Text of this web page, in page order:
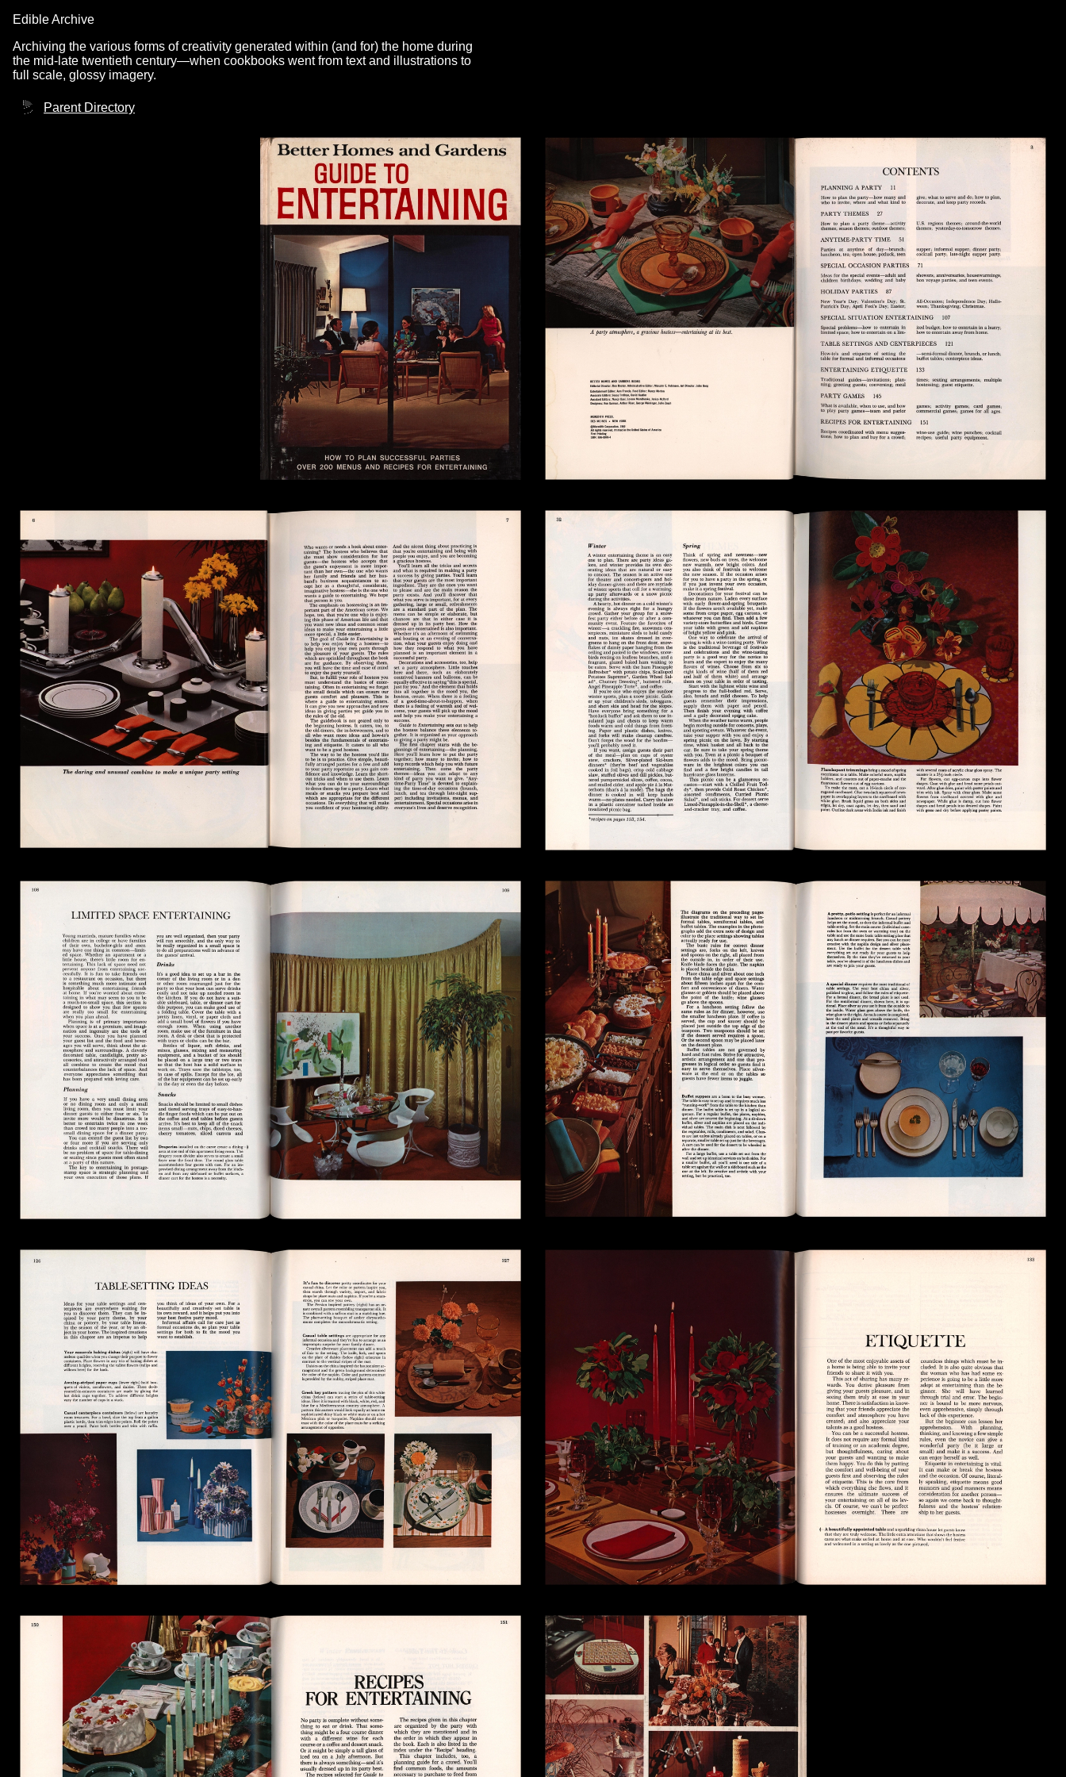
Edible Archive
Archiving the various forms of creativity generated within (and for) the home during
the mid-late twentieth century—when cookbooks went from text and illustrations to
full scale, glossy imagery.
Parent Directory